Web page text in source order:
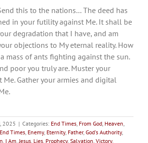
this to the nations… The deed has
in your futility against Me. It shall be
degradation that I have, and am
objections to My eternal reality. How
mass of ants fighting against the sun.
poor you truly are. Muster your
Me. Gather your armies and digital
2025 | Categories: End Times, From God, Heaven,
End Times, Enemy, Eternity, Father, God's Authority,
, I Am,Jesus, Lies, Prophecy, Salvation, Victory,